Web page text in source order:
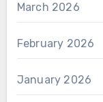
March 2026
February 2026
January 2026